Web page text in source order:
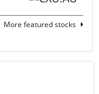
More featured stocks